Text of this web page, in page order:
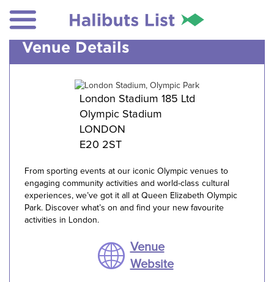
Venue Details
London Stadium 185 Ltd
Olympic Stadium
LONDON
E20 2ST
From sporting events at our iconic Olympic venues to
engaging community activities and world-class cultural
experiences, we’ve got it all at Queen Elizabeth Olympic
Park. Discover what’s on and find your new favourite
activities in London.
Venue
Website